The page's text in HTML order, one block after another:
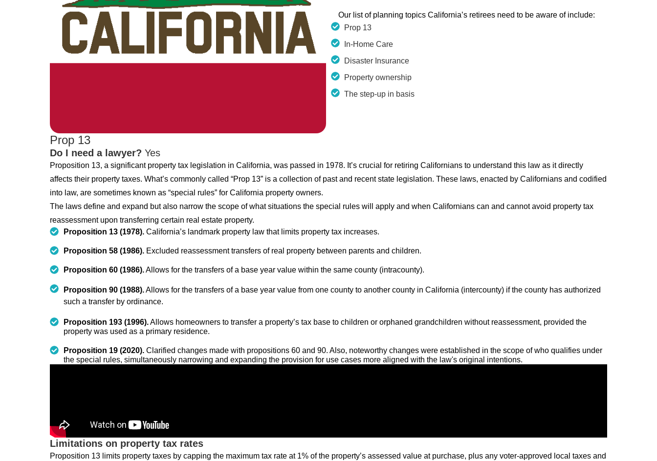
Our list of planning topics California’s retirees need to be aware of include:
Prop 13
In-Home Care
Disaster Insurance
Property ownership
The step-up in basis
Prop 13
Do I need a lawyer? Yes
Proposition 13, a significant property tax legislation in California, was passed in 1978. It’s crucial for retiring Californians to understand this law as it directly
affects their property taxes. What’s commonly called “Prop 13” is a collection of past and recent state legislation. These laws, enacted by Californians and codified
into law, are sometimes known as “special rules” for California property owners.
The laws define and expand but also narrow the scope of what situations the special rules will apply and when Californians can and cannot avoid property tax
reassessment upon transferring certain real estate property.
Proposition 13 (1978).California’s landmark property law that limits property tax increases.
Proposition 58 (1986).Excluded reassessment transfers of real property between parents and children.
Proposition 60 (1986).Allows for the transfers of a base year value within the same county (intracounty).
Proposition 90 (1988).Allows for the transfers of a base year value from one county to another county in California (intercounty) if the county has authorized
such a transfer by ordinance.
Proposition 193 (1996).Allows homeowners to transfer a property’s tax base to children or orphaned grandchildren without reassessment, provided the
property was used as a primary residence.
Proposition 19 (2020).Clarified changes made with propositions 60 and 90. Also, noteworthy changes were established in the scope of who qualifies under
the special rules, simultaneously narrowing and expanding the provision for use cases more aligned with the law's original intentions.
Limitations on property tax rates
Proposition 13 limits property taxes by capping the maximum tax rate at 1% of the property’s assessed value at purchase, plus any voter-approved local taxes and